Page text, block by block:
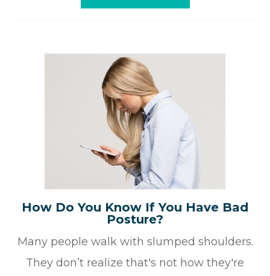
How Do You Know If You Have Bad
Posture?
Many people walk with slumped shoulders.
They don’t realize that's not how they're